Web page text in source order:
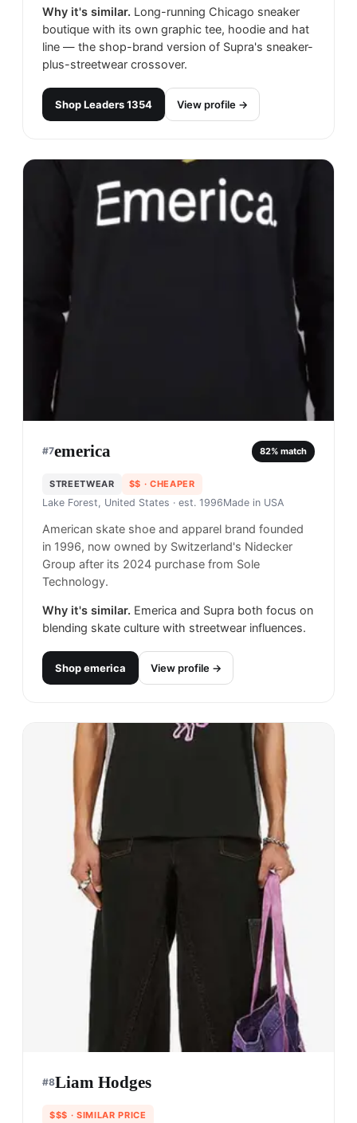
Why it's similar. Long-running Chicago sneaker
boutique with its own graphic tee, hoodie and hat
line — the shop-brand version of Supra's sneaker-
plus-streetwear crossover.
ShopLeaders 1354 View profile →
#7emerica 82% match
STREETWEAR $$ · CHEAPER
Lake Forest, United States · est. 1996Made in USA
American skate shoe and apparel brand founded
in 1996, now owned by Switzerland's Nidecker
Group after its 2024 purchase from Sole
Technology.
Why it's similar. Emerica and Supra both focus on
blending skate culture with streetwear influences.
Shopemerica View profile →
#8Liam Hodges
$$$ · SIMILAR PRICE